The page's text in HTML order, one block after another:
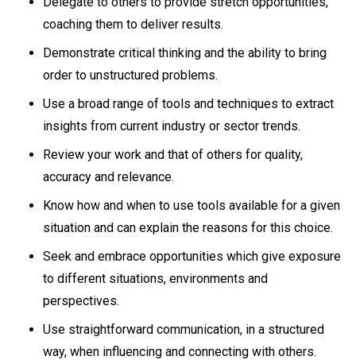
coaching them to deliver results.
Demonstrate critical thinking and the ability to bring
order to unstructured problems.
Use a broad range of tools and techniques to extract
insights from current industry or sector trends.
Review your work and that of others for quality,
accuracy and relevance.
Know how and when to use tools available for a given
situation and can explain the reasons for this choice.
Seek and embrace opportunities which give exposure
to different situations, environments and
perspectives.
Use straightforward communication, in a structured
way, when influencing and connecting with others.